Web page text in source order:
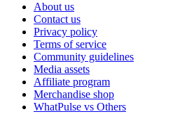
About us
Contact us
Privacy policy
Terms of service
Community guidelines
Media assets
Affiliate program
Merchandise shop
WhatPulse vs Others